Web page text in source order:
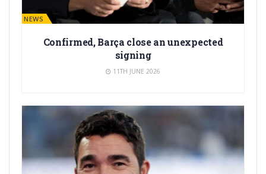
BARÇA NEWS
Confirmed, Barça close an unexpected
signing
11TH JUNE 2026